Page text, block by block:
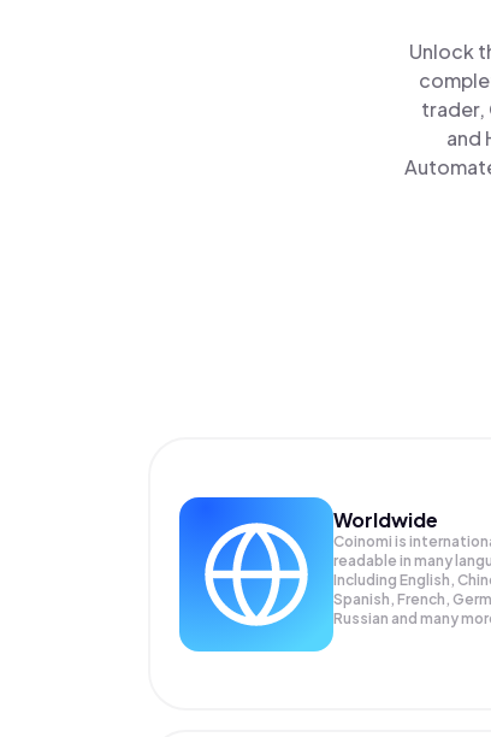
Unlock
trader,
and
Worldwide
Coinomi is
readable in many
Including English,
Spanish, French,
Russian and many